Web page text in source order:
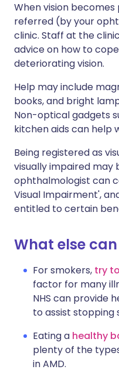
When vision
referred (by your
clinic. Staff at the
advice on how to
deteriorating vision.
Help may include
books, and bright
Non-optical gadgets
kitchen aids can help
Being registered as
visually impaired may
ophthalmologist can
Visual Impairment',
entitled to certain
What else can
For smokers, try
factor for many
NHS can provide
to assist stopping
Eating a healthy
plenty of the
in AMD.